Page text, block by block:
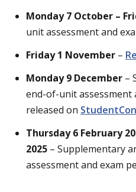
Monday 7 October –
unit assessment and
Friday 1 November –
Monday 9 December –
end-of-unit assessment
released on
Thursday 6 February
2025 – Supplementary
assessment and exam